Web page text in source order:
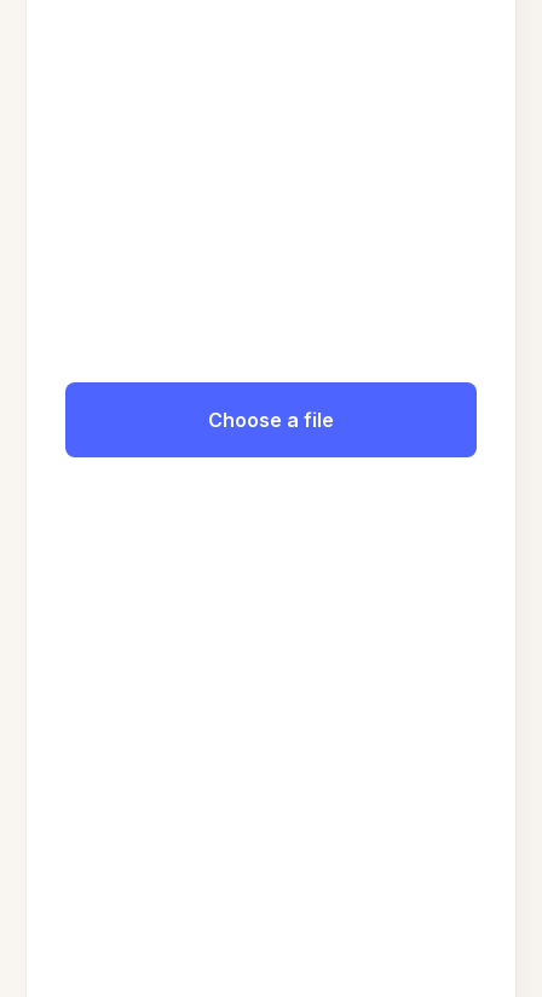
Choose a file